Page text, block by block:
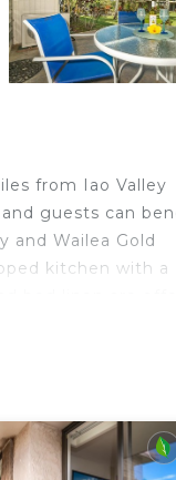
from Iao Valley
guests can
and Wailea Gold
kitchen with a
Airport is 14